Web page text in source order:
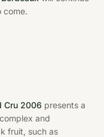
come.
Cru 2006 presents a
and
fruit, such as